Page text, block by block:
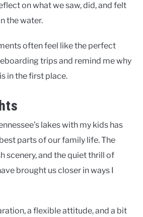
on what we saw, did, and felt
the water.
often feel like the perfect
trips and remind me why
in the first place.
lakes with my kids has
parts of our family life. The
scenery, and the quiet thrill of
brought us closer in ways I
a flexible attitude, and a bit